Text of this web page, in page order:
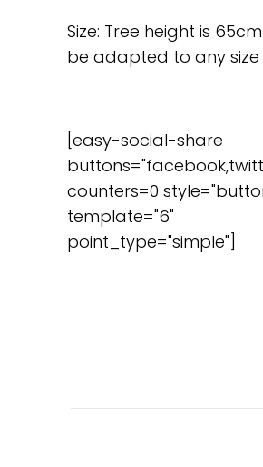
Size: Tree height is
be adapted to any size
[easy-social-share
counters=0
template="6"
point_type="simple"]